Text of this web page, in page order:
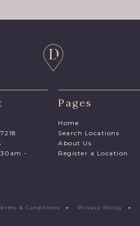
-
Pages
Home
Search Locations
About Us
Register a Location
& Conditions ● Privacy Policy ●